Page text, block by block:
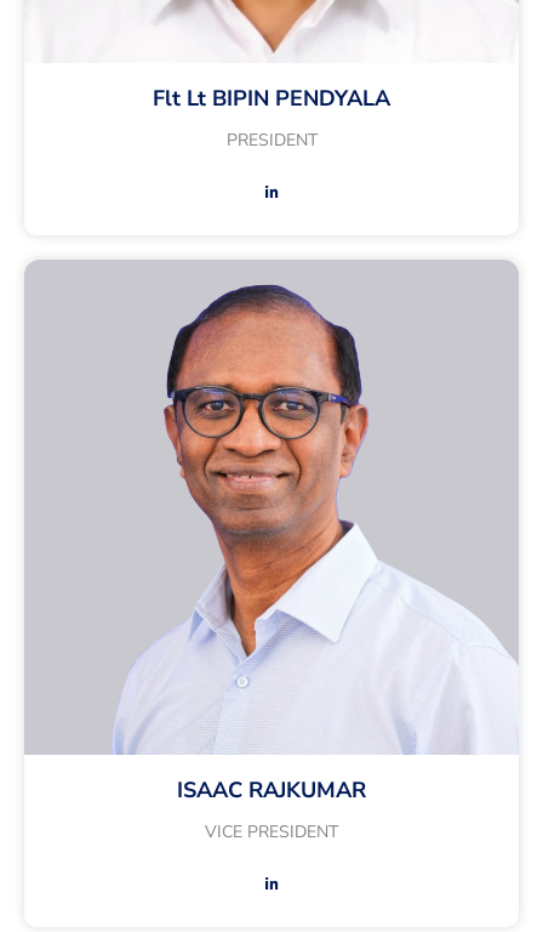
Flt Lt BIPIN PENDYALA
PRESIDENT
ISAAC RAJKUMAR
VICE PRESIDENT